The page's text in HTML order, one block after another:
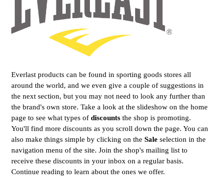
Everlast products can be found in sporting goods stores all
around the world, and we even give a couple of suggestions in
the next section, but you may not need to look any further than
the brand's own store. Take a look at the slideshow on the home
page to see what types of discounts the shop is promoting.
You'll find more discounts as you scroll down the page. You can
also make things simple by clicking on the Sale selection in the
navigation menu of the site. Join the shop's mailing list to
receive these discounts in your inbox on a regular basis.
Continue reading to learn about the ones we offer.